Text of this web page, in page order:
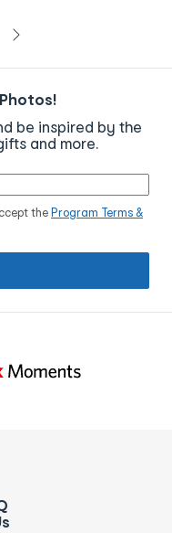
1 of 11
be inspired by the
and more.
the Program Terms &